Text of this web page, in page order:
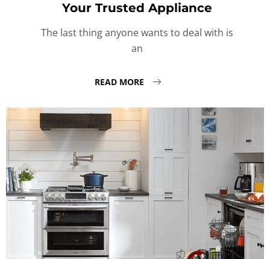
Your Trusted Appliance
The last thing anyone wants to deal with is
an
READ MORE